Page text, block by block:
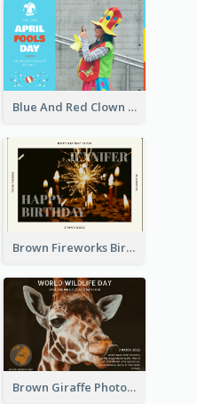
Blue And Red Clown Photo April Fools Day Postcard
Brown Fireworks Birthday Postcard
Brown Giraffe Photo World Wildlife Day Post Card